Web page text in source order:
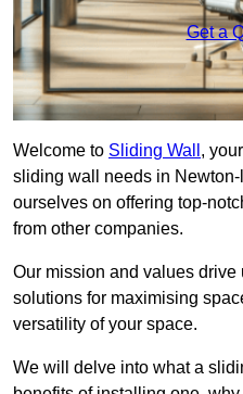
Get a
Welcome to Sliding Wall ,
sliding wall needs in
ourselves on offering top-
from other companies.
Our mission and values drive
solutions for maximising
versatility of your space.
We will delve into what a